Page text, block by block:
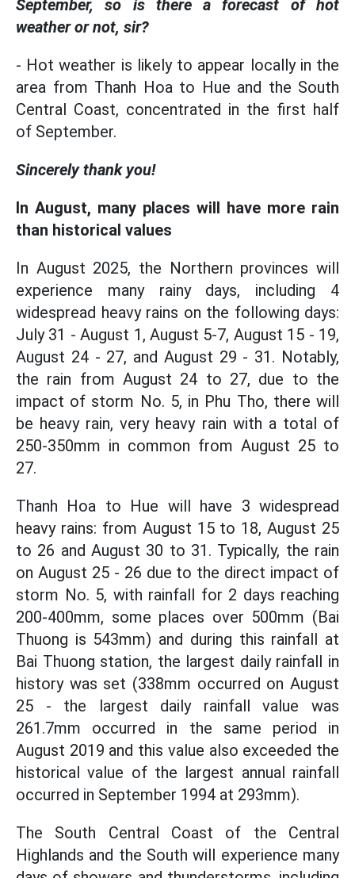
September, so is there a forecast of hot
weather or not, sir?
- Hot weather is likely to appear locally in the
area from Thanh Hoa to Hue and the South
Central Coast, concentrated in the first half
of September.
Sincerely thank you!
In August, many places will have more rain
than historical values
In August 2025, the Northern provinces will
experience many rainy days, including 4
widespread heavy rains on the following days:
July 31 - August 1, August 5-7, August 15 - 19,
August 24 - 27, and August 29 - 31. Notably,
the rain from August 24 to 27, due to the
impact of storm No. 5, in Phu Tho, there will
be heavy rain, very heavy rain with a total of
250-350mm in common from August 25 to
27.
Thanh Hoa to Hue will have 3 widespread
heavy rains: from August 15 to 18, August 25
to 26 and August 30 to 31. Typically, the rain
on August 25 - 26 due to the direct impact of
storm No. 5, with rainfall for 2 days reaching
200-400mm, some places over 500mm (Bai
Thuong is 543mm) and during this rainfall at
Bai Thuong station, the largest daily rainfall in
history was set (338mm occurred on August
25 - the largest daily rainfall value was
261.7mm occurred in the same period in
August 2019 and this value also exceeded the
historical value of the largest annual rainfall
occurred in September 1994 at 293mm).
The South Central Coast of the Central
Highlands and the South will experience many